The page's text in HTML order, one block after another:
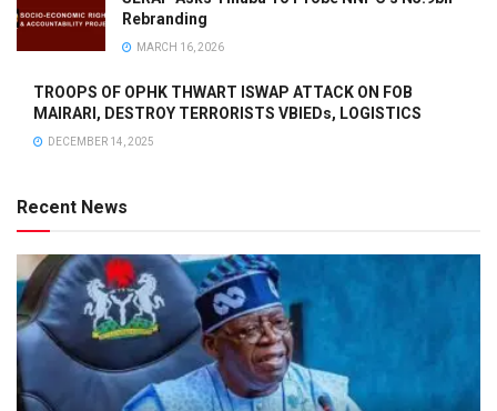
Rebranding
MARCH 16, 2026
TROOPS OF OPHK THWART ISWAP ATTACK ON FOB
MAIRARI, DESTROY TERRORISTS VBIEDs, LOGISTICS
DECEMBER 14, 2025
Recent News